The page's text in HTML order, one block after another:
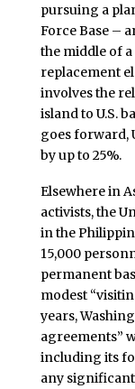
pursuing a
Force Base –
the middle of
replacement
involves the
island to U.S.
goes forward,
by up to 25%.
Elsewhere in
activists, the
in the
15,000
permanent
modest
years,
agreements”
including its
any